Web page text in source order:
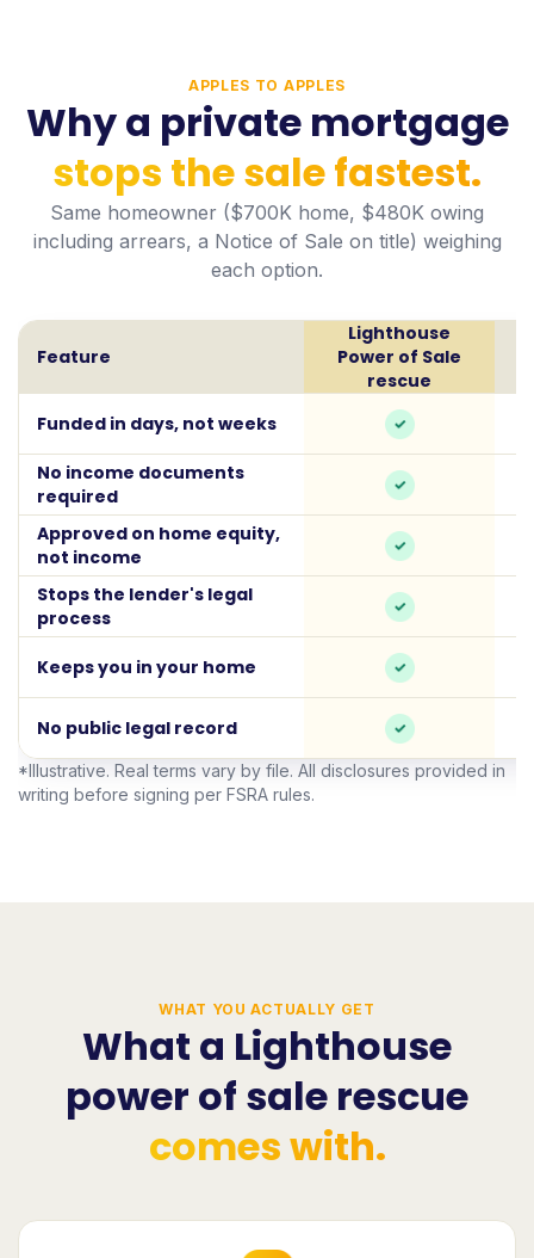
APPLES TO APPLES
Why a private mortgage
stops the sale fastest.
Same homeowner ($700K home, $480K owing
including arrears, a Notice of Sale on title) weighing
each option.
Feature
Lighthouse
Power of Sale
rescue
Funded in days, not weeks
No income documents
required
Approved on home equity,
not income
Stops the lender's legal
process
Keeps you in your home
No public legal record
*Illustrative. Real terms vary by file. All disclosures provided in
writing before signing per FSRA rules.
WHAT YOU ACTUALLY GET
What a Lighthouse
power of sale rescue
comes with.